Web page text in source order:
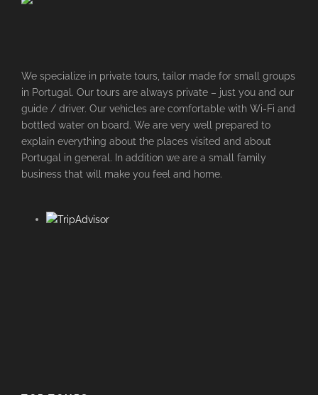
We specialize in private tours, tailor made for small groups
in Portugal. Our tours are always private – just you and our
guide / driver. Our vehicles are comfortable with Wi-Fi and
bottled water on board. We are very well prepared to
explain everything about the places visited and about
Portugal in general. In addition we are a small family
business that will make you feel and home.